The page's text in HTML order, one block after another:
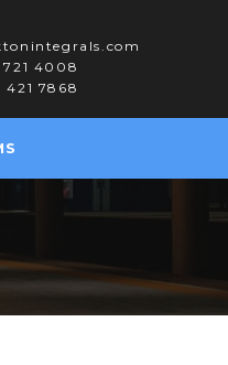
721 4008
421 7868